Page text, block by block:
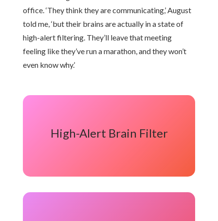
office. ‘They think they are communicating,’ August
told me, ‘but their brains are actually in a state of
high-alert filtering. They’ll leave that meeting
feeling like they’ve run a marathon, and they won’t
even know why.’
High-Alert Brain Filter